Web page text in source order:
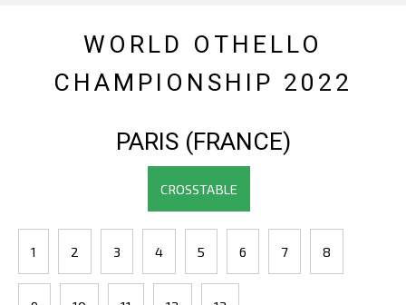
WORLD OTHELLO
CHAMPIONSHIP 2022
PARIS (FRANCE)
CROSSTABLE
1 2 3 4 5 6 7 8